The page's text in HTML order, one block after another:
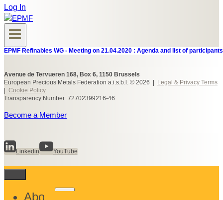
Log In
EPMF Refinables WG - Meeting on 21.04.2020 : Agenda and list of participants
Avenue de Tervueren 168, Box 6, 1150 Brussels
European Precious Metals Federation a.i.s.b.l. © 2026 |
Legal & Privacy Terms
Cookie Policy
Transparency Number: 72702399216-46
Become a Member
Linkedin YouTube
About
Toggle